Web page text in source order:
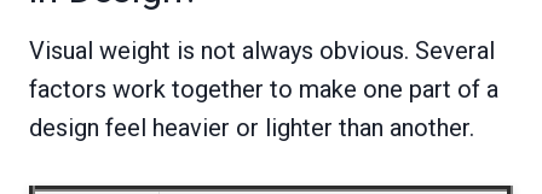
Visual weight is not always obvious. Several
factors work together to make one part of a
design feel heavier or lighter than another.